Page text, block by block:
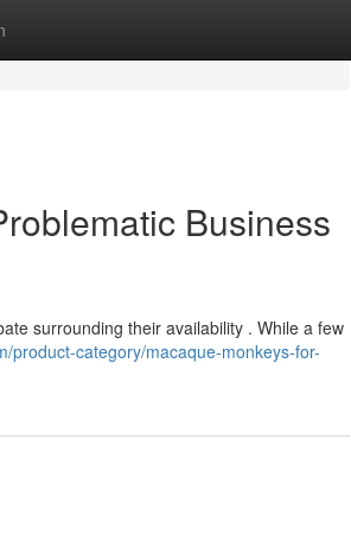
Business
surrounding their availability . While a few
product-category/macaque-monkeys-for-